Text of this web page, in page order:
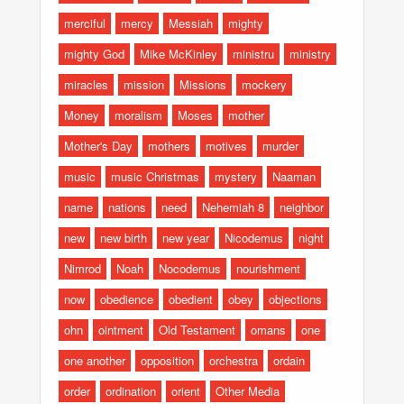
merciful
mercy Messiah
mighty
mighty God
Mike McKinley ministru
ministry
miracles
mission Missions
mockery
Money
moralism Moses
mother
Mother's Day
mothers motives
murder
music
music Christmas mystery
Naaman
name
nations need Nehemiah 8
neighbor
new
new birth new year Nicodemus
night
Nimrod
Noah Nocodemus
nourishment
now
obedience obedient obey
objections
ohn
ointment Old Testament omans
one
one another
opposition orchestra
ordain
order
ordination orient Other Media